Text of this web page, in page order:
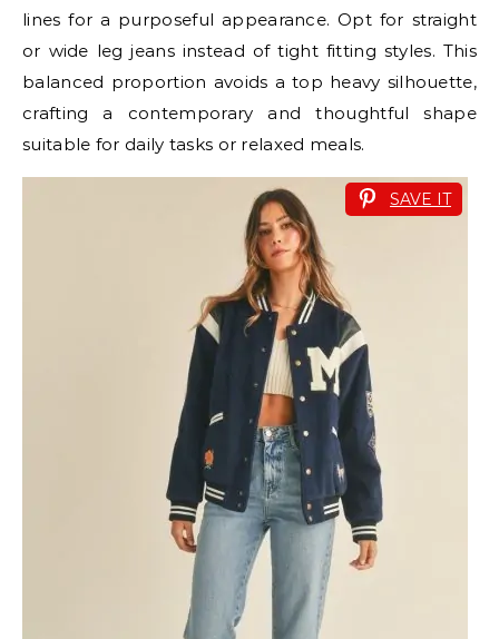
lines for a purposeful appearance. Opt for straight
or wide leg jeans instead of tight fitting styles. This
balanced proportion avoids a top heavy silhouette,
crafting a contemporary and thoughtful shape
suitable for daily tasks or relaxed meals.
SAVE IT